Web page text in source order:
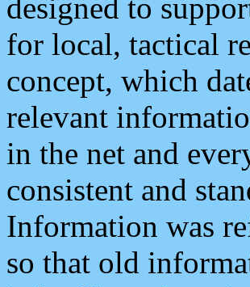
designed to
for local, tactical
concept, which
relevant
in the net and
consistent and
Information was
so that old